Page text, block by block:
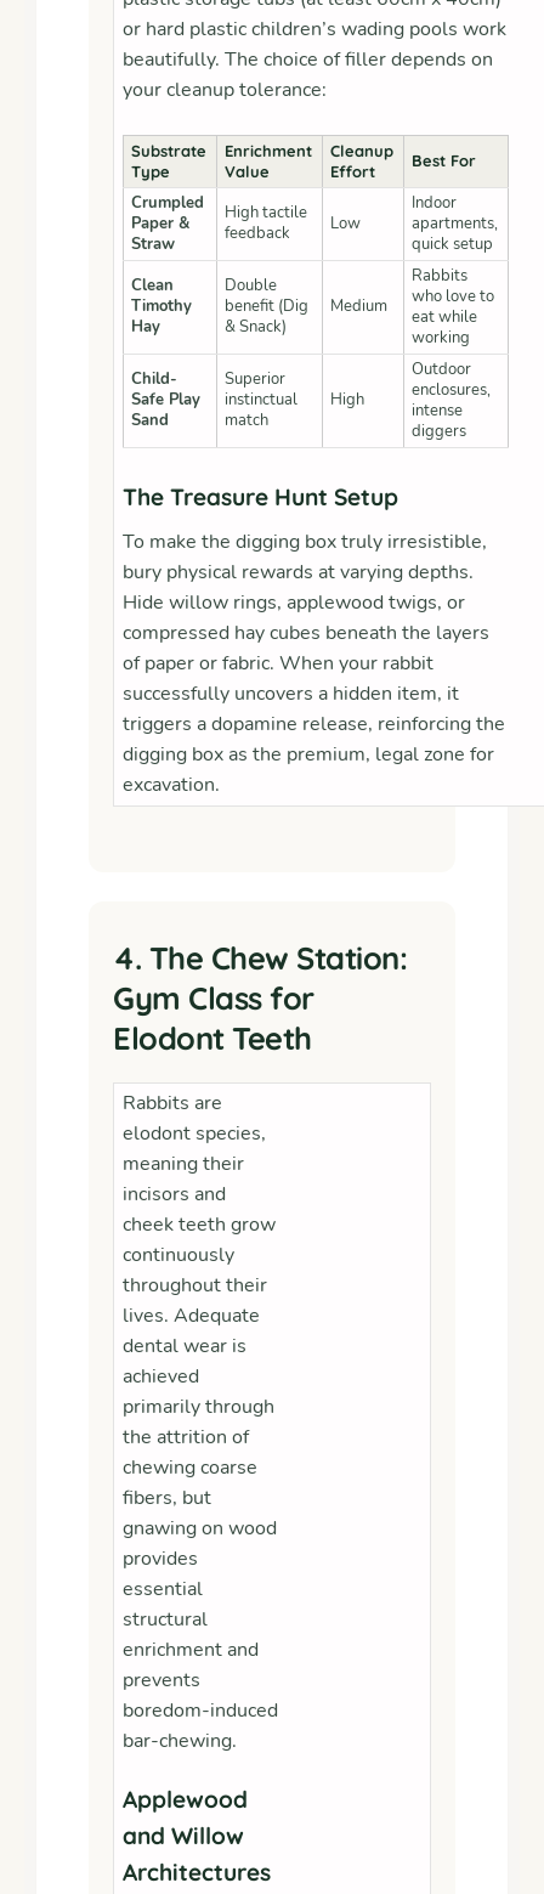
or hard plastic children’s wading pools work
beautifully. The choice of filler depends on
your cleanup tolerance:
Substrate
Type
Enrichment
Value
Cleanup
Effort
Best For
Crumpled
Paper &
Straw
High tactile
feedback
Low
Indoor
apartments,
quick setup
Clean
Timothy
Hay
Double
benefit (Dig
& Snack)
Medium
Rabbits
who love to
eat while
working
Child-
Safe Play
Sand
Superior
instinctual
match
High
Outdoor
enclosures,
intense
diggers
The Treasure Hunt Setup
To make the digging box truly irresistible,
bury physical rewards at varying depths.
Hide willow rings, applewood twigs, or
compressed hay cubes beneath the layers
of paper or fabric. When your rabbit
successfully uncovers a hidden item, it
triggers a dopamine release, reinforcing the
digging box as the premium, legal zone for
excavation.
4. The Chew Station:
Gym Class for
Elodont Teeth
Rabbits are
elodont species,
meaning their
incisors and
cheek teeth grow
continuously
throughout their
lives. Adequate
dental wear is
achieved
primarily through
the attrition of
chewing coarse
fibers, but
gnawing on wood
provides
essential
structural
enrichment and
prevents
boredom-induced
bar-chewing.
Applewood
and Willow
Architectures